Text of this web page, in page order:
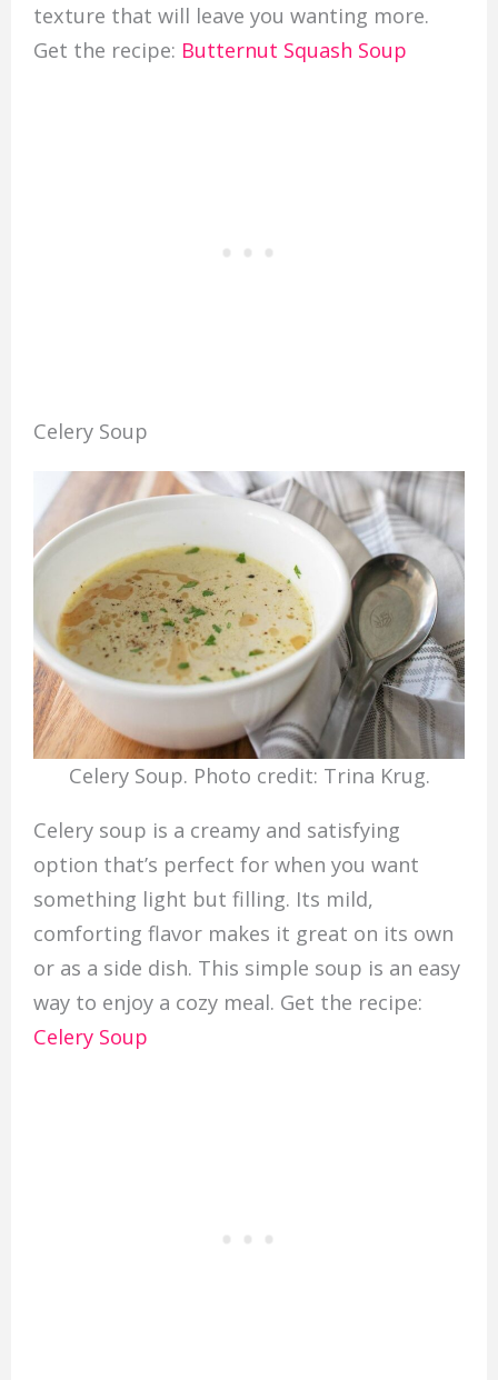
texture that will leave you wanting more.
Get the recipe: Butternut Squash Soup
Celery Soup
Celery Soup. Photo credit: Trina Krug.
Celery soup is a creamy and satisfying
option that’s perfect for when you want
something light but filling. Its mild,
comforting flavor makes it great on its own
or as a side dish. This simple soup is an easy
way to enjoy a cozy meal. Get the recipe:
Celery Soup